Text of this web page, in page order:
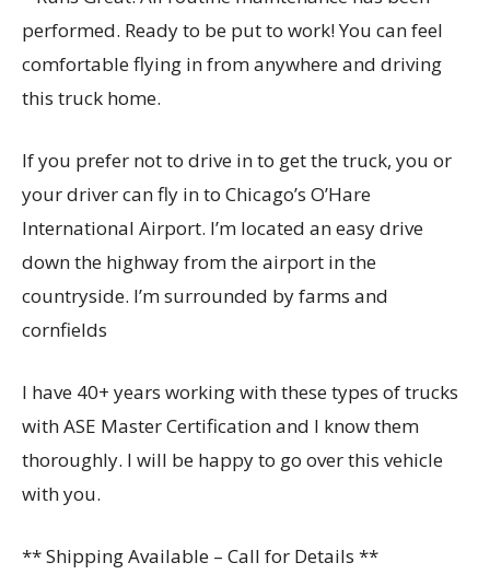
performed. Ready to be put to work! You can feel
comfortable flying in from anywhere and driving
this truck home.
If you prefer not to drive in to get the truck, you or
your driver can fly in to Chicago’s O’Hare
International Airport. I’m located an easy drive
down the highway from the airport in the
countryside. I’m surrounded by farms and
cornfields
I have 40+ years working with these types of trucks
with ASE Master Certification and I know them
thoroughly. I will be happy to go over this vehicle
with you.
** Shipping Available – Call for Details **